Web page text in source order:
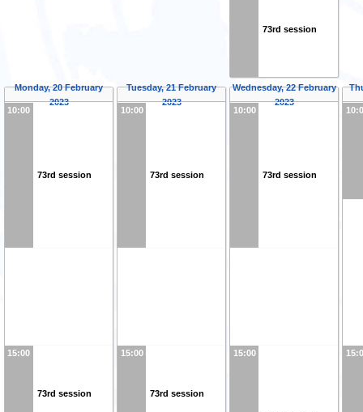
73rd session
Monday, 20 February
2023
10:00
73rd session
15:00
73rd session
Tuesday, 21 February
2023
10:00
73rd session
15:00
73rd session
Wednesday, 22 February
2023
10:00
73rd session
15:00